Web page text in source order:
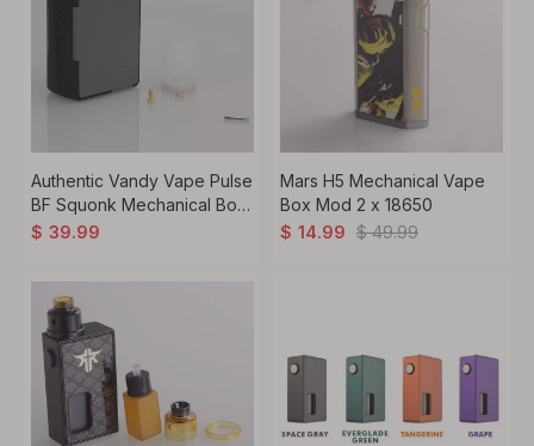
Authentic Vandy Vape Pulse
BF Squonk Mechanical Box
Mod - Black + Grey, Nylon +
$ 39.99
Mars H5 Mechanical Vape
Box Mod 2 x 18650
$ 14.99 $ 49.99